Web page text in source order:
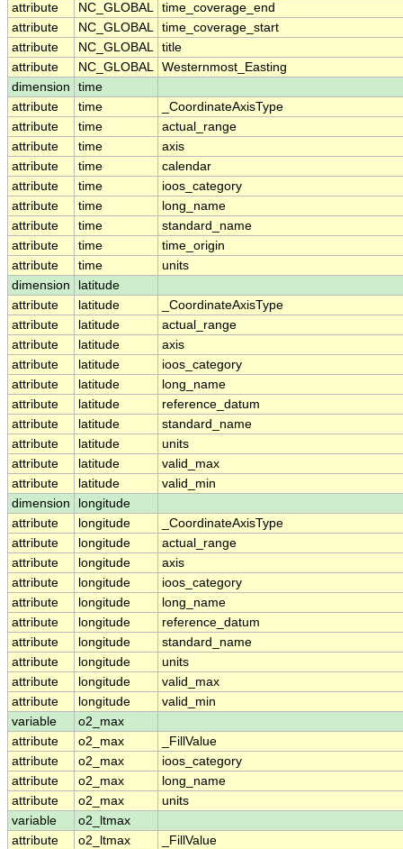
attribute
NC_GLOBAL time_coverage_end
attribute
NC_GLOBAL time_coverage_start
attribute
NC_GLOBAL title
attribute
NC_GLOBAL Westernmost_Easting
dimension
time
attribute
time
_CoordinateAxisType
attribute
time
actual_range
attribute
time
axis
attribute
time
calendar
attribute
time
ioos_category
attribute
time
long_name
attribute
time
standard_name
attribute
time
time_origin
attribute
time
units
dimension
latitude
attribute
latitude
_CoordinateAxisType
attribute
latitude
actual_range
attribute
latitude
axis
attribute
latitude
ioos_category
attribute
latitude
long_name
attribute
latitude
reference_datum
attribute
latitude
standard_name
attribute
latitude
units
attribute
latitude
valid_max
attribute
latitude
valid_min
dimension
longitude
attribute
longitude
_CoordinateAxisType
attribute
longitude
actual_range
attribute
longitude
axis
attribute
longitude
ioos_category
attribute
longitude
long_name
attribute
longitude
reference_datum
attribute
longitude
standard_name
attribute
longitude
units
attribute
longitude
valid_max
attribute
longitude
valid_min
variable
o2_max
attribute
o2_max
_FillValue
attribute
o2_max
ioos_category
attribute
o2_max
long_name
attribute
o2_max
units
variable
o2_ltmax
attribute
o2_ltmax
_FillValue